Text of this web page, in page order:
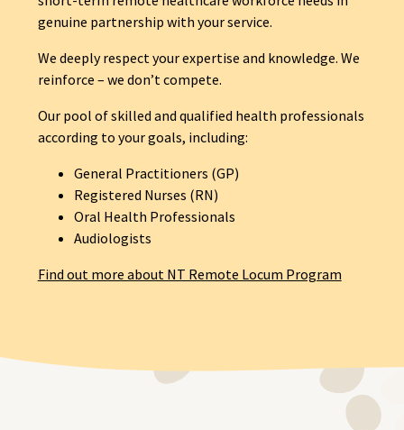
genuine partnership with your service.
We deeply respect your expertise and knowledge. We
reinforce – we don’t compete.
Our pool of skilled and qualified health professionals
according to your goals, including:
General Practitioners (GP)
Registered Nurses (RN)
Oral Health Professionals
Audiologists
Find out more about NT Remote Locum Program